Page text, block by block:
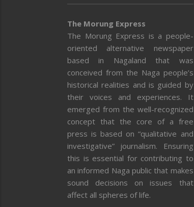
The Morung Express
The Morung Express is a people-
oriented alternative newspaper
based in Nagaland that was
conceived from the Naga people’s
historical realities and is guided by
their voices and experiences. It
emerged from the well-recognized
concept that the core of a free
press is based on “qualitative and
investigative” journalism. Ensuring
this is essential for contributing to
an informed Naga public that makes
sound decisions on issues that
affect all spheres of life.